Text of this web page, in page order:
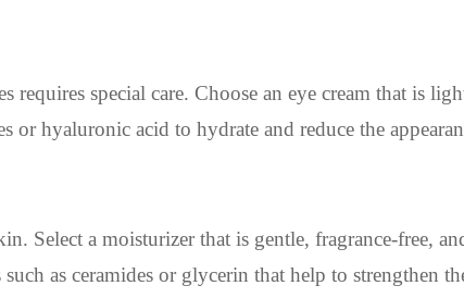
requires special care. Choose an eye cream that is
or hyaluronic acid to hydrate and reduce the
Select a moisturizer that is gentle, fragrance-free,
as ceramides or glycerin that help to strengthen